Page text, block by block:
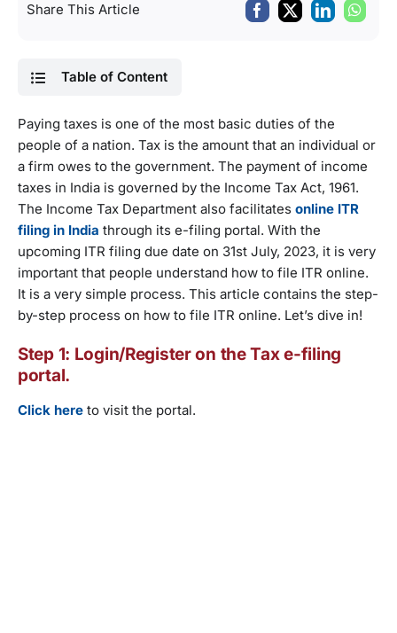
Share This Article
Table of Content
Paying taxes is one of the most basic duties of the
people of a nation. Tax is the amount that an individual or
a firm owes to the government. The payment of income
taxes in India is governed by the Income Tax Act, 1961.
The Income Tax Department also facilitates online ITR
filing in India through its e-filing portal. With the
upcoming ITR filing due date on 31st July, 2023, it is very
important that people understand how to file ITR online.
It is a very simple process. This article contains the step-
by-step process on how to file ITR online. Let’s dive in!
Step 1: Login/Register on the Tax e-filing
portal.
Click here to visit the portal.